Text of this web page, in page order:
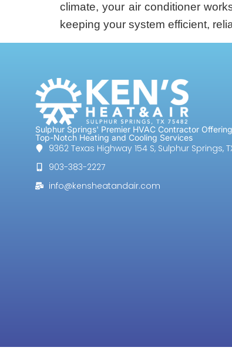
climate, your air conditioner
keeping your system efficient,
Sulphur Springs' Premier HVAC Contractor Offering
Top-Notch Heating and Cooling Services
9362 Texas Highway 154 S, Sulphur Springs,
903-383-2227
info@kensheatandair.com